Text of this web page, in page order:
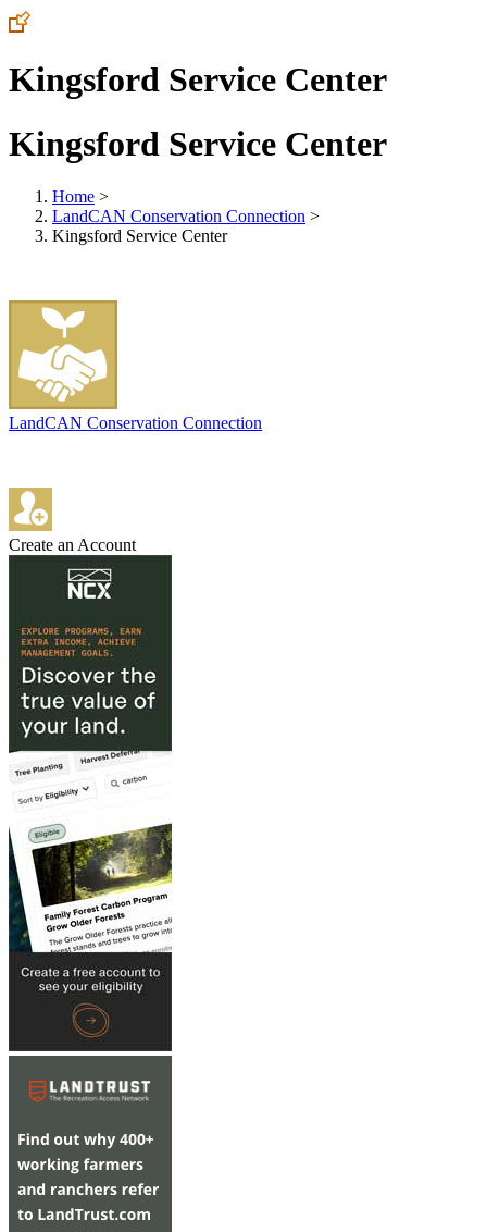
Kingsford Service Center
Kingsford Service Center
Home >
LandCAN Conservation Connection >
Kingsford Service Center
LandCAN Conservation Connection
Create an Account